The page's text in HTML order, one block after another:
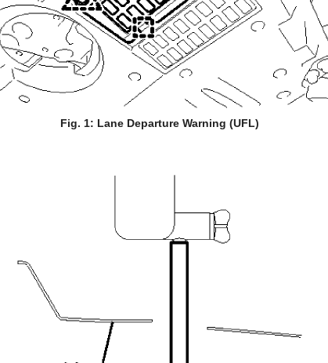
Fig. 1: Lane Departure Warning (UFL)